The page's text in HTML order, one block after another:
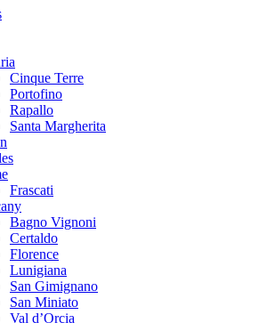
Cinque Terre
Portofino
Rapallo
Santa Margherita
Frascati
Bagno Vignoni
Certaldo
Florence
Lunigiana
San Gimignano
San Miniato
Val d’Orcia